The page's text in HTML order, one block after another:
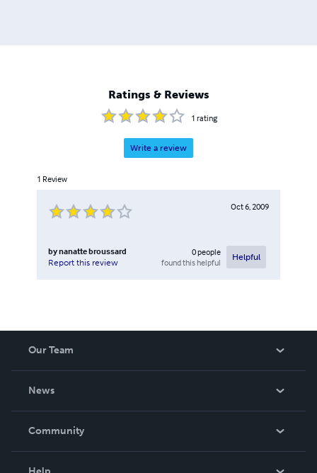
Ratings & Reviews
1 rating
Write a review
1 Review
Oct 6, 2009
bynanatte broussard
Report this review
0people
found this helpful
Helpful
Our Team
News
In The News
Community